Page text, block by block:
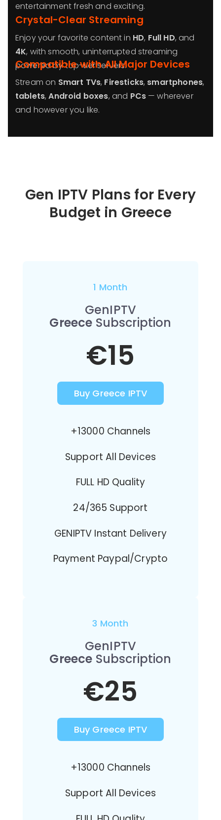
entertainment fresh and exciting.
Crystal-Clear Streaming
Enjoy your favorite content in HD, Full HD, and
4K, with smooth, uninterrupted streaming
powered by top-tier servers.
Compatible with All Major Devices
Stream on Smart TVs, Firesticks, smartphones,
tablets,Android boxes, and PCs — wherever
and however you like.
Gen IPTV Plans for Every
Budget in Greece
1 Month
GenIPTV
Greece Subscription
€15
Buy Greece IPTV
+13000 Channels
Support All Devices
FULL HD Quality
24/365 Support
GENIPTV Instant Delivery
Payment Paypal/Crypto
3 Month
GenIPTV
Greece Subscription
€25
Buy Greece IPTV
+13000 Channels
Support All Devices